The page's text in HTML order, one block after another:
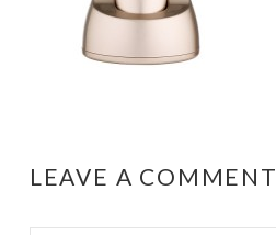
LEAVE A COMMENT